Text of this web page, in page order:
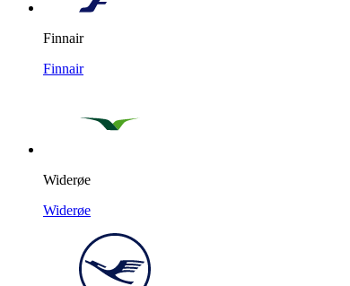
Finnair
Finnair
Widerøe
Widerøe